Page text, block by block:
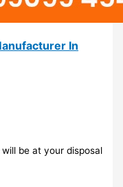
In
be at your disposal